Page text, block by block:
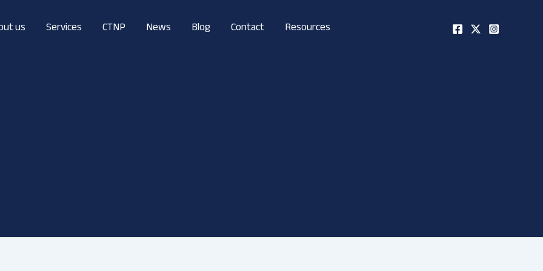
us Services CTNP News Blog Contact Resources